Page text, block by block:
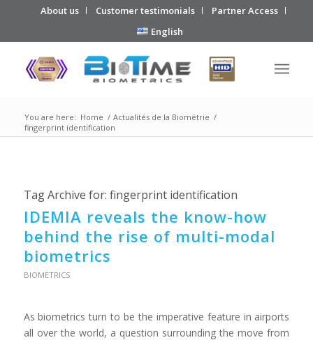
About us Customer testimonials
Partner Access
English
You are here: Home / Actualités de la Biométrie /
fingerprint identification
Tag Archive for: fingerprint identification
IDEMIA reveals the know-how
behind the rise of multi-modal
biometrics
BIOMETRICS
As biometrics turn to be the imperative feature in airports
all over the world, a question surrounding the move from